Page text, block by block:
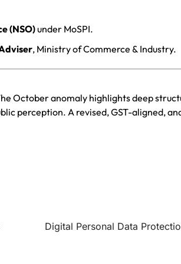
(NSO)under MoSPI.
, Ministry of Commerce & Industry.
October anomaly highlights deep
perception. A revised, GST-aligned,
Digital Personal Data